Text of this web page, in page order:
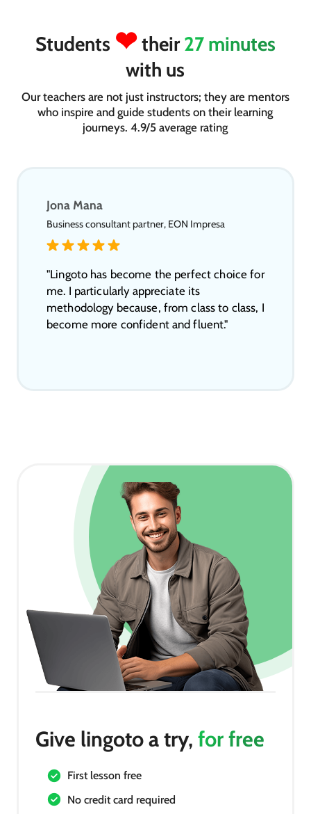
Students ❤their27 minutes
with us
Our teachers are not just instructors; they are mentors
who inspire and guide students on their learning
journeys. 4.9/5 average rating
Jona Mana
Business consultant partner, EON Impresa
"Lingoto has become the perfect choice for
me. I particularly appreciate its
methodology because, from class to class, I
become more confident and fluent."
Give lingoto a try, for free
First lesson free
No credit card required